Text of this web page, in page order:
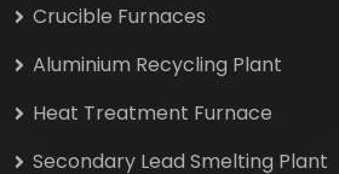
Crucible Furnaces
Aluminium Recycling Plant
Heat Treatment Furnace
Secondary Lead Smelting Plant